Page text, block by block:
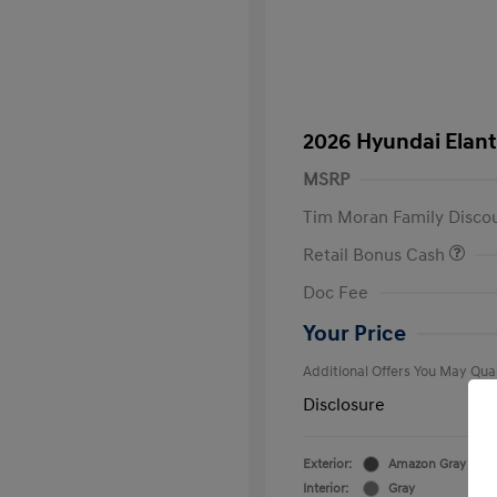
2026 Hyundai
MSRP
Tim Moran Family
Retail Bonus Cash
Doc Fee
Your Price
Additional Offers You May
Disclosure
Exterior:
Amazon Gray
Interior:
Gray